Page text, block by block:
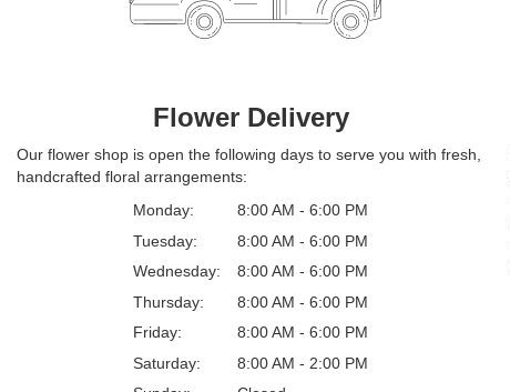
Flower Delivery
Our flower shop is open the following days to serve you with fresh,
handcrafted floral arrangements:
Monday:
8:00 AM - 6:00 PM
Tuesday:
8:00 AM - 6:00 PM
Wednesday:
8:00 AM - 6:00 PM
Thursday:
8:00 AM - 6:00 PM
Friday:
8:00 AM - 6:00 PM
Saturday:
8:00 AM - 2:00 PM